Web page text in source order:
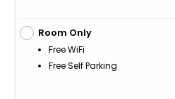
Room Only
Free WiFi
Free Self Parking